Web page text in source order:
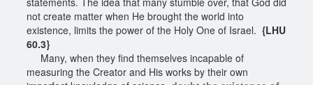
not create matter when He brought the world into
existence, limits the power of the Holy One of Israel. {LHU
60.3}
Many, when they find themselves incapable of
measuring the Creator and His works by their own